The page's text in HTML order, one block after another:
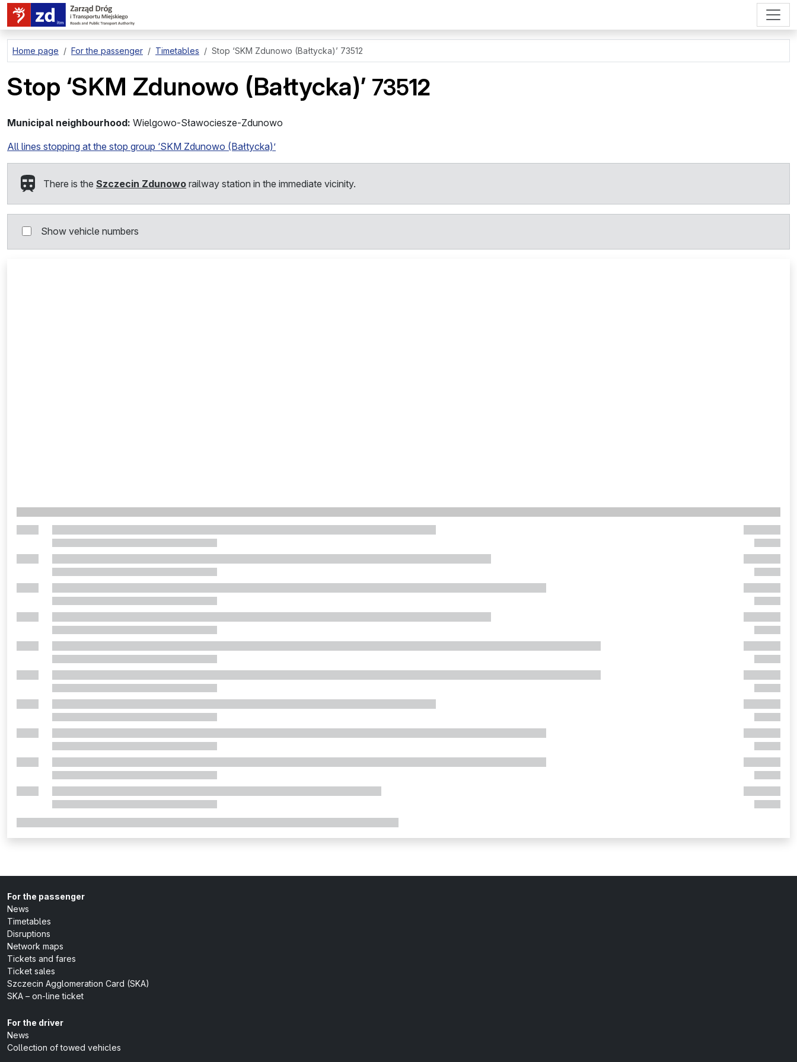
go to page content
Home page For the passenger Timetables Stop ‘SKM Zdunowo (Bałtycka)’ 73512
Stop ‘SKM Zdunowo (Bałtycka)’ 73512
Municipal neighbourhood: Wielgowo-Sławociesze-Zdunowo
All lines stopping at the stop group ‘SKM Zdunowo (Bałtycka)’
There is theSzczecin Zdunowo railway station in the immediate vicinity.
Show vehicle numbers
For the passenger
News
Timetables
Disruptions
Network maps
Tickets and fares
Ticket sales
Szczecin Agglomeration Card (SKA)
SKA – on-line ticket
For the driver
News
Collection of towed vehicles